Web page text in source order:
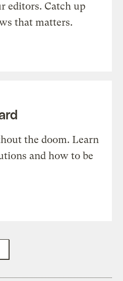
editors. Catch up
that matters.
the doom. Learn
and how to be